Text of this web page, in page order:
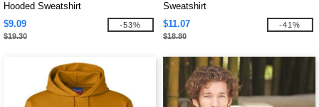
Hooded Sweatshirt
$9.09
$19.30
-53%
Sweatshirt
$11.07
$18.80
-41%